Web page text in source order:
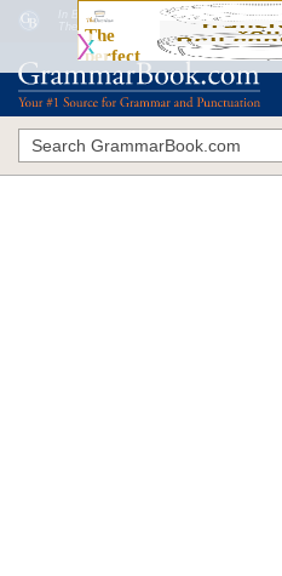
In Behalf Of
On Behalf Of
The Blue Book of Grammar and Punctuation